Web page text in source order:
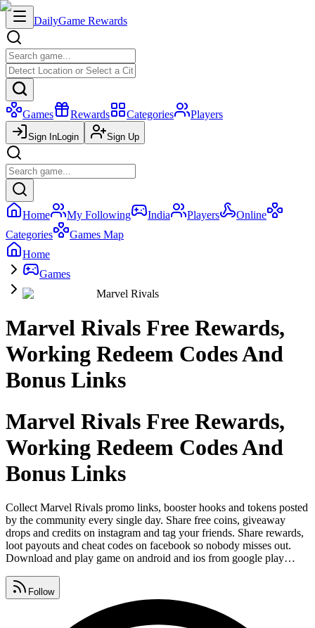
DailyGame Rewards
Games Rewards Categories Players
Sign InLogin Sign Up
Home My Following India Players
Online
Categories
Games Map
Home
Games
Marvel Rivals
Marvel Rivals Free Rewards,
Working Redeem Codes And
Bonus Links
Marvel Rivals Free Rewards,
Working Redeem Codes And
Bonus Links
Collect Marvel Rivals promo links, booster hooks and tokens posted
by the community every single day. Share free coins, giveaway
drops and credits on instagram and tag your friends. Share rewards,
loot payouts and cheat codes on facebook so nobody misses out.
Download and play game on android and ios from google play
on our page updated every single day. Post promo codes, gifts and
free chips on whatsapp so your crew never runs out.
Follow